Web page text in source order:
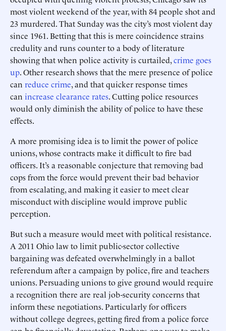
most violent weekend of the year, with 84 people shot and
23 murdered. That Sunday was the city’s most violent day
since 1961. Betting that this is mere coincidence strains
credulity and runs counter to a body of literature
showing that when police activity is curtailed,crime goes
up. Other research shows that the mere presence of police
can reduce crime, and that quicker response times
can increase clearance rates. Cutting police resources
would only diminish the ability of police to have these
effects.
A more promising idea is to limit the power of police
unions, whose contracts make it difficult to fire bad
officers. It’s a reasonable conjecture that removing bad
cops from the force would prevent their bad behavior
from escalating, and making it easier to meet clear
misconduct with discipline would improve public
perception.
But such a measure would meet with political resistance.
A 2011 Ohio law to limit public-sector collective
bargaining was defeated overwhelmingly in a ballot
referendum after a campaign by police, fire and teachers
unions. Persuading unions to give ground would require
a recognition there are real job-security concerns that
inform these negotiations. Particularly for officers
without college degrees, getting fired from a police force